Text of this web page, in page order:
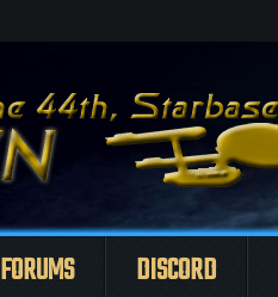
FORUMS DISCORD